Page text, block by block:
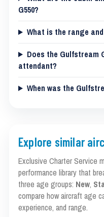
G550?
What is the range
Does the Gulfstream
attendant?
When was the
Explore similar
Exclusive Charter Service
performance library that
three age groups: New,
compare how aircraft age
experience, and range.